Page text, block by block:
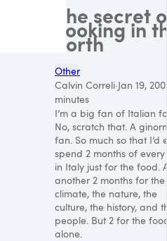
The secret
cooking in
north
Other
Calvin Correli·Jan 19,
minutes
I’m a big fan of Italian
No, scratch that. A
fan. So much so that I’d
spend 2 months of
in Italy just for the food.
another 2 months for the
climate, the nature, the
culture, the history, and
people. But 2 for the
alone.